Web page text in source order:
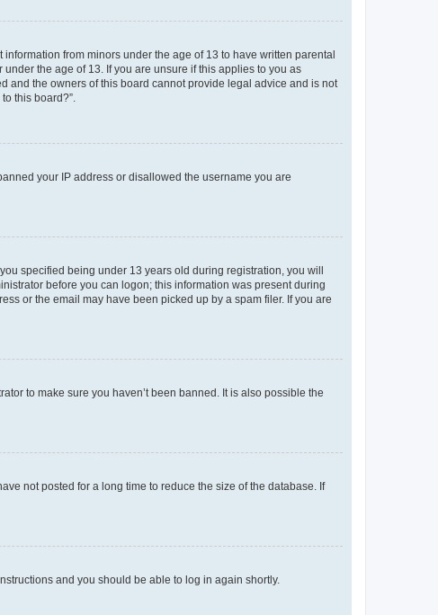
from minors under the age of 13 to have written parental
the age of 13. If you are unsure if this applies to you as
and the owners of this board cannot provide legal advice and is not
this board?”.
your IP address or disallowed the username you are
specified being under 13 years old during registration, you will
before you can logon; this information was present during
or the email may have been picked up by a spam filer. If you are
to make sure you haven’t been banned. It is also possible the
not posted for a long time to reduce the size of the database. If
and you should be able to log in again shortly.